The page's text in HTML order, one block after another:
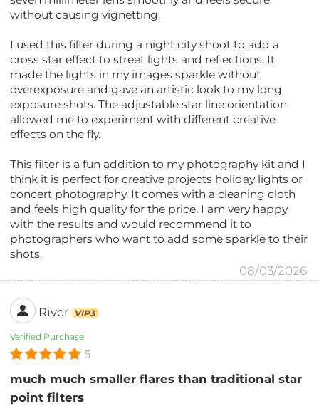
without causing vignetting.
I used this filter during a night city shoot to add a
cross star effect to street lights and reflections. It
made the lights in my images sparkle without
overexposure and gave an artistic look to my long
exposure shots. The adjustable star line orientation
allowed me to experiment with different creative
effects on the fly.
This filter is a fun addition to my photography kit and I
think it is perfect for creative projects holiday lights or
concert photography. It comes with a cleaning cloth
and feels high quality for the price. I am very happy
with the results and would recommend it to
photographers who want to add some sparkle to their
shots.
08/03/2026
River VIP3
Verified Purchase
5
much much smaller flares than traditional star
point filters